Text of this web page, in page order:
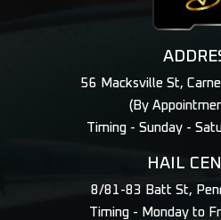
56 Macksville St,
(By
Timing - Sunday -
HAIL
8/81-83 Batt St,
Timing - Monday to